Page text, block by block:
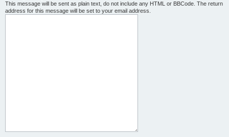
This message will be sent as plain text, do not include any HTML or BBCode. The return
address for this message will be set to your email address.